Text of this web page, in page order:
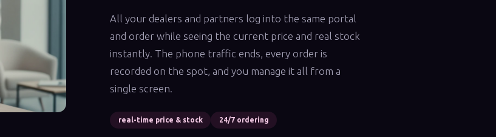
All your dealers and partners log into the same portal
and order while seeing the current price and real stock
instantly. The phone traffic ends, every order is
recorded on the spot, and you manage it all from a
single screen.
real-time price & stock 24/7 ordering